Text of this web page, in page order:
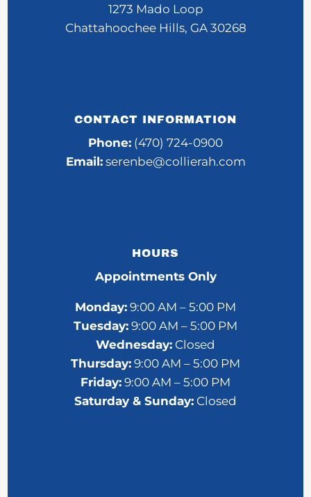
1273 Mado Loop
Chattahoochee Hills, GA 30268
CONTACT INFORMATION
Phone: (470) 724-0900
Email: serenbe@collierah.com
HOURS
Appointments Only
Monday: 9:00 AM – 5:00 PM
Tuesday: 9:00 AM – 5:00 PM
Wednesday: Closed
Thursday: 9:00 AM – 5:00 PM
Friday: 9:00 AM – 5:00 PM
Saturday & Sunday: Closed